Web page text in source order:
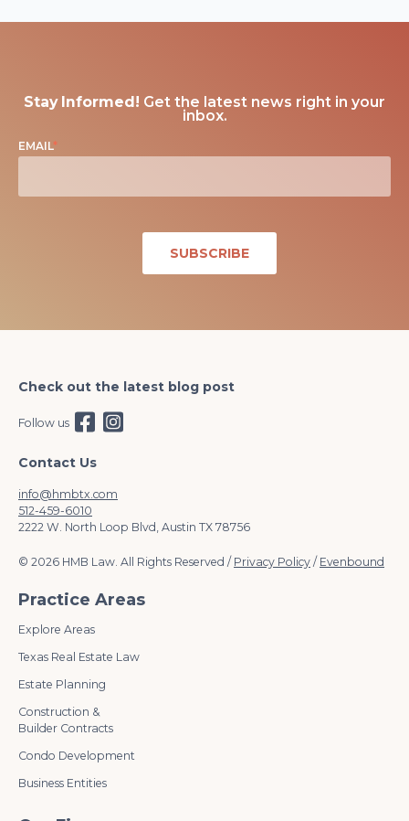
Stay Informed! Get the latest news right in your
inbox.
EMAIL*
Check out the latest blog post
Follow us
Contact Us
info@hmbtx.com
512-459-6010
2222 W. North Loop Blvd, Austin TX 78756
© 2026 HMB Law. All Rights Reserved / Privacy Policy / Evenbound
Practice Areas
Explore Areas
Texas Real Estate Law
Estate Planning
Construction &
Builder Contracts
Condo Development
Business Entities